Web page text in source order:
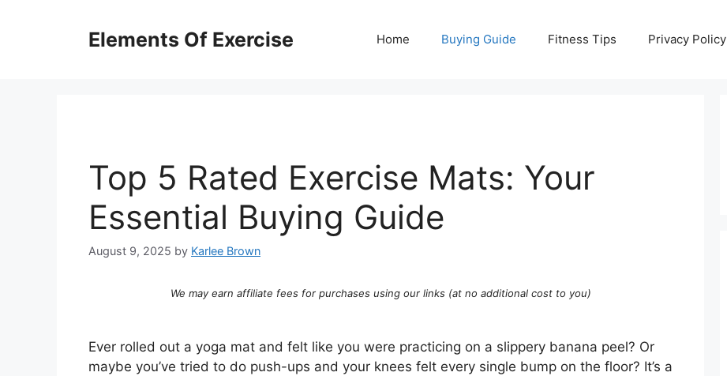
Elements Of Exercise Home Buying Guide Fitness Tips Privacy Policy
Top 5 Rated Exercise Mats: Your
Essential Buying Guide
August 9, 2025 by Karlee Brown
We may earn affiliate fees for purchases using our links (at no additional cost to you)
Ever rolled out a yoga mat and felt like you were practicing on a slippery banana peel? Or
maybe you’ve tried to do push-ups and your knees felt every single bump on the floor? It’s a